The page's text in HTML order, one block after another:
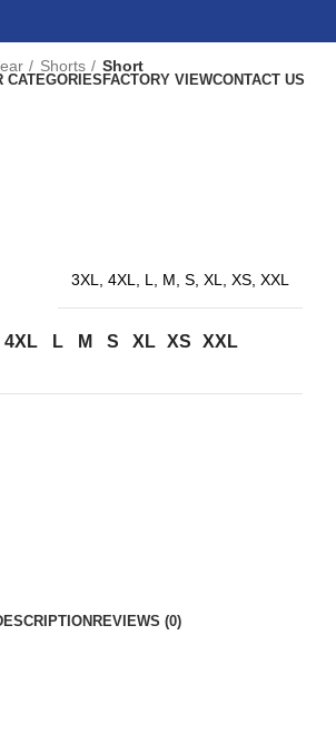
CATEGORIES FACTORY VIEWCONTACT US
Shorts
Short
3XL, 4XL, L, M, S, XL, XS, XXL
4XL L M S XL XS XXL
REVIEWS (0)